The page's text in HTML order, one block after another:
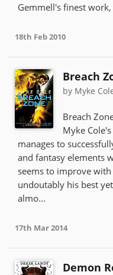
Gemmell's finest
18th Feb 2010
Breach
by Myke
Breach
Myke
manages to
and fantasy elements
seems to improve
undoutably his best
almo...
17th Mar 2014
Demon